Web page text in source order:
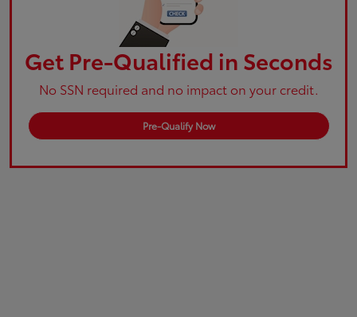
Get Pre-Qualified in Seconds
No SSN required and no impact on your credit.
Pre-Qualify Now